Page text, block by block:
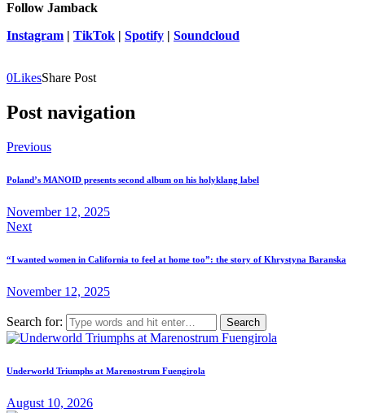
Follow Jamback
Instagram | TikTok | Spotify | Soundcloud
0LikesShare Post
Post navigation
Previous
Poland’s MANOID presents second album on his holyklang label
November 12, 2025
Next
“I wanted women in California to feel at home too”: the story of Khrystyna Baranska
November 12, 2025
Search for:
Underworld Triumphs at Marenostrum Fuengirola
August 10, 2026